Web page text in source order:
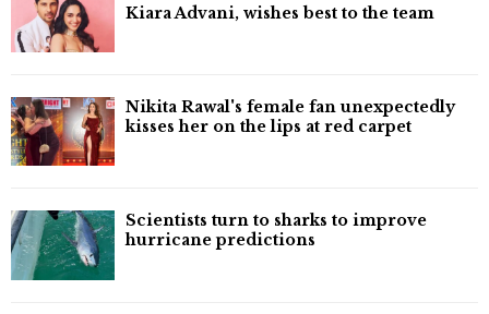
Kiara Advani, wishes best to the team
Nikita Rawal's female fan unexpectedly
kisses her on the lips at red carpet
Scientists turn to sharks to improve
hurricane predictions